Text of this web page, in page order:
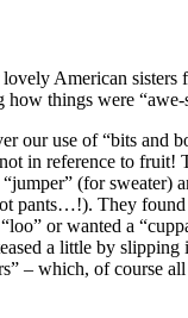
American sisters
how things were “awe-
our use of “bits and
in reference to fruit!
(for sweater)
pants…!). They
or wanted a
a little by slipping
– which, of course